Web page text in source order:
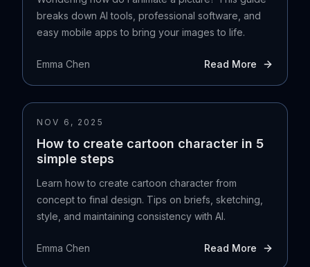
breaks down AI tools, professional software, and
easy mobile apps to bring your images to life.
Emma Chen Read More
NOV 6, 2025
How to create cartoon character in 5
simple steps
Learn how to create cartoon character from
concept to final design. Tips on briefs, sketching,
style, and maintaining consistency with AI.
Emma Chen Read More